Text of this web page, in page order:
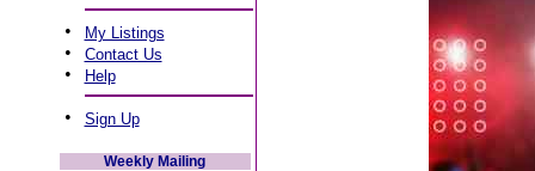
• My Listings
• Contact Us
• Help
• Sign Up
Weekly Mailing